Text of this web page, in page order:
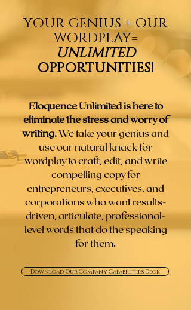
YOUR GENIUS + OUR
WORDPLAY=
UNLIMITED
OPPORTUNITIES!
Eloquence Unlimited is here to
eliminate the stress and worry of
writing.We take your genius and
use our natural knack for
wordplay to craft, edit, and write
compelling copy for
entrepreneurs, executives, and
corporations who want results-
driven, articulate, professional-
level words that do the speaking
for them.
Download Our Company Capabilities Deck